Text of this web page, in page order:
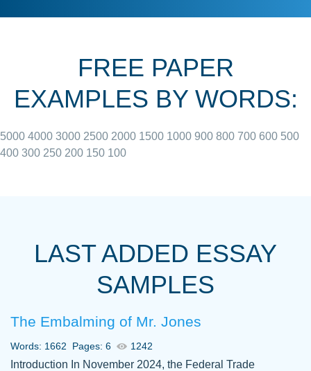
June 27, 2022
always resolved them in a professional
with 4 kids and 2 full-time jobs I could not
Thank you
Dec 5th, 2021
FREE PAPER
EXAMPLES BY WORDS:
5000 4000 3000 2500 2000 1500 1000 900 800 700 600 500
400 300 250 200 150 100
LAST ADDED ESSAY
SAMPLES
The Embalming of Mr. Jones
Words: 1662 Pages: 6 1242
Introduction In November 2024, the Federal Trade